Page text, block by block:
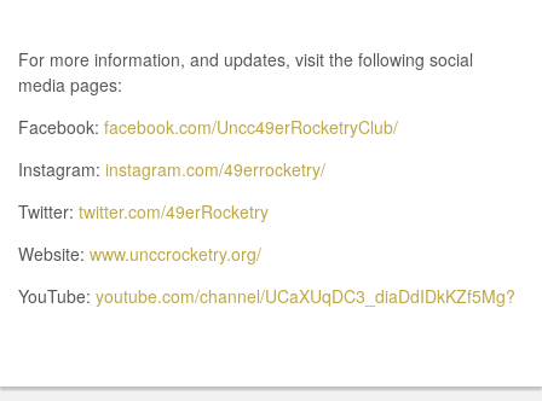
For more information, and updates, visit the following social
media pages:
Facebook: facebook.com/Uncc49erRocketryClub/
Instagram: instagram.com/49errocketry/
Twitter: twitter.com/49erRocketry
Website: www.unccrocketry.org/
YouTube: youtube.com/channel/UCaXUqDC3_diaDdIDkKZf5Mg?